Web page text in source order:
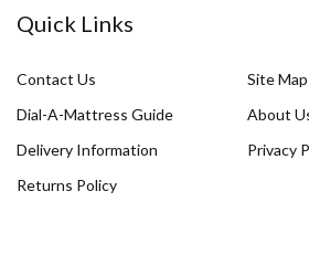
Quick Links
Contact Us
Site Map
Dial-A-Mattress Guide
About
Delivery Information
Privacy
Returns Policy